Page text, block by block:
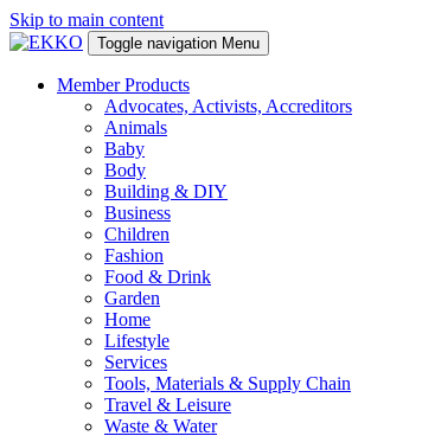
Skip to main content
Toggle navigation Menu
Member Products
Advocates, Activists, Accreditors
Animals
Baby
Body
Building & DIY
Business
Children
Fashion
Food & Drink
Garden
Home
Lifestyle
Services
Tools, Materials & Supply Chain
Travel & Leisure
Waste & Water